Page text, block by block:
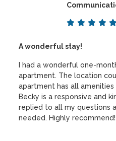
A wonderful stay!
I had a wonderful one-
apartment. The location
apartment has all
Becky is a responsive and
replied to all my questions
needed. Highly recommend!